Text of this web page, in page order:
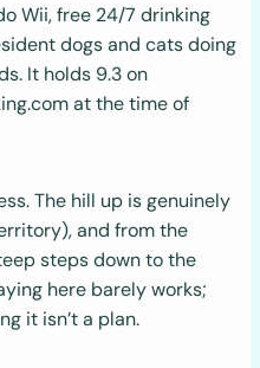
Wii, free 24/7 drinking
dogs and cats doing
It holds 9.3 on
at the time of
The hill up is genuinely
and from the
steps down to the
here barely works;
it isn’t a plan.